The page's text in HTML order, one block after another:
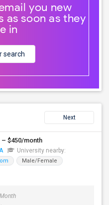
you new
as soon as they
in
search
Next
– $450/month
University nearby:
Male/Female